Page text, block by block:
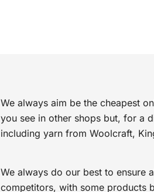
We always aim be the cheapest
you see in other shops but, for a
including yarn from Woolcraft,
We always do our best to ensure
competitors, with some products